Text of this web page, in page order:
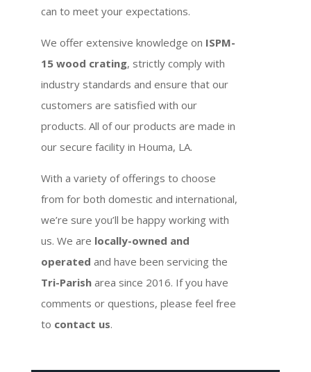
can to meet your expectations.
We offer extensive knowledge on ISPM-
15 wood crating, strictly comply with
industry standards and ensure that our
customers are satisfied with our
products. All of our products are made in
our secure facility in Houma, LA.
With a variety of offerings to choose
from for both domestic and international,
we’re sure you’ll be happy working with
us. We are locally-owned and
operated and have been servicing the
Tri-Parish area since 2016. If you have
comments or questions, please feel free
to contact us.